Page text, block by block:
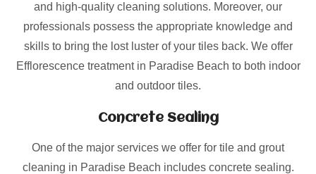
and high-quality cleaning solutions. Moreover, our
professionals possess the appropriate knowledge and
skills to bring the lost luster of your tiles back. We offer
Efflorescence treatment in Paradise Beach to both indoor
and outdoor tiles.
Concrete Sealing
One of the major services we offer for tile and grout
cleaning in Paradise Beach includes concrete sealing.